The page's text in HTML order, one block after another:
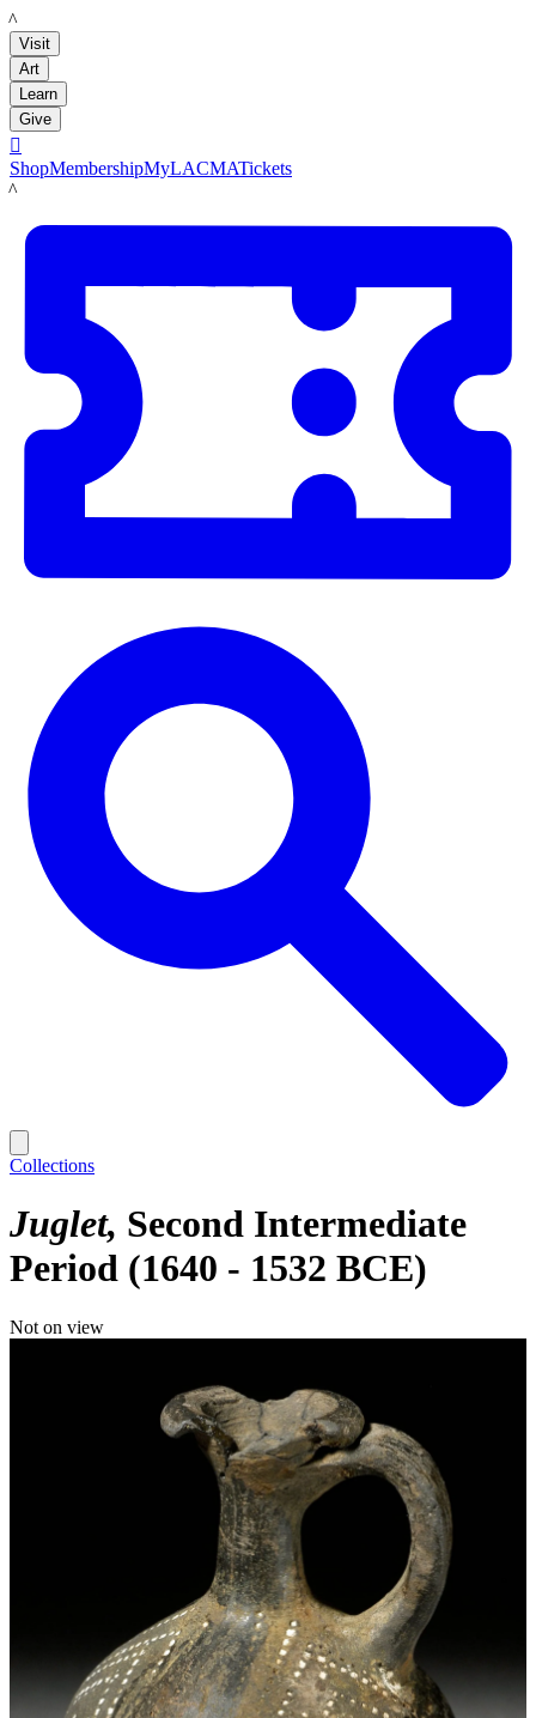
LACMA
Visit
Art
Learn
Give

ShopMembershipMyLACMATickets
LACMA
Collections
Juglet Second Intermediate
Period (1640 - 1532 BCE)
Not on view